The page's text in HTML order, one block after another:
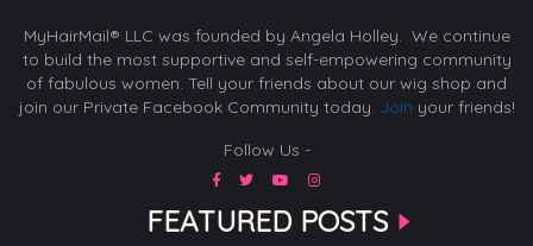
MyHairMail® LLC was founded by Angela Holley. We continue
to build the most supportive and self-empowering community
of fabulous women. Tell your friends about our wig shop and
join our Private Facebook Community today. Join your friends!
Follow Us -
FEATURED POSTS